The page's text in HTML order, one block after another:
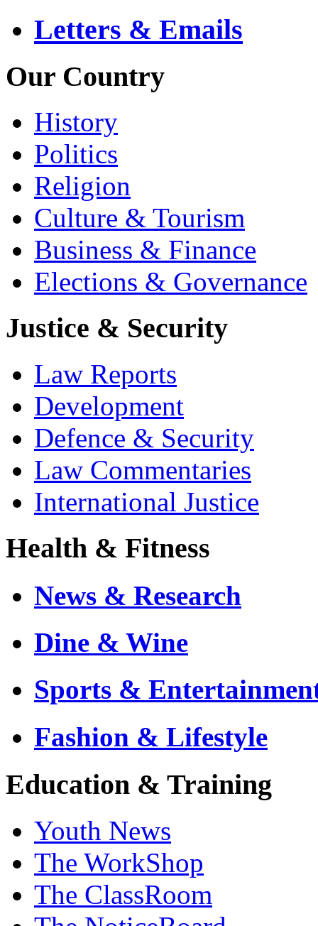
Letters & Emails
Our Country
History
Politics
Religion
Culture & Tourism
Business & Finance
Elections & Governance
Justice & Security
Law Reports
Development
Defence & Security
Law Commentaries
International Justice
Health & Fitness
News & Research
Dine & Wine
Sports &
Fashion & Lifestyle
Education & Training
Youth News
The WorkShop
The ClassRoom